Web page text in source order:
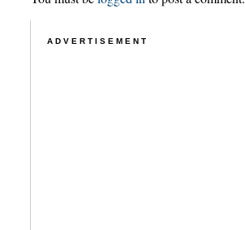
ADVERTISEMENT